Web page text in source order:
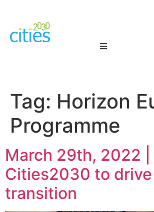
Tag: Horizon
Programme
March 29th, 2022 |
Cities2030 to
transition